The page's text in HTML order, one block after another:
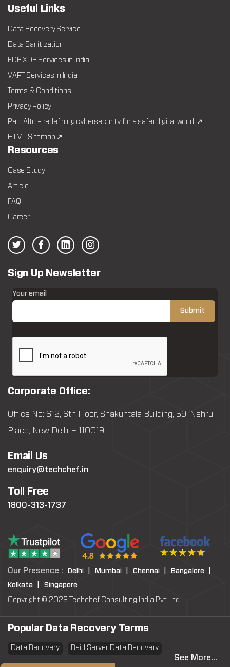
Useful Links
Data Recovery Service
Data Sanitization
EDR XDR Services in India
VAPT Services in India
Terms & Conditions
Privacy Policy
Palo Alto – redefining cybersecurity for a safer digital world. ↗
HTML Sitemap ↗
Resources
Case Study
Article
FAQ
Career
Sign Up Newsletter
Your email
Corporate Office:
Office No: 612, 6th Floor, Shakuntala Building, 59, Nehru
Place, New Delhi – 110019
Email Us
enquiry@techchef.in
Toll Free
1800-313-1737
Our Presence : Delhi | Mumbai | Chennai |
Bangalore |
Kolkata |
Singapore
Copyright © 2026 Techchef Consulting India Pvt Ltd
Popular Data Recovery Terms
Data Recovery Raid Server Data Recovery
Virtual Machine System Recovery
See More...